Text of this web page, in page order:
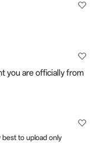
you are officially from
best to upload only